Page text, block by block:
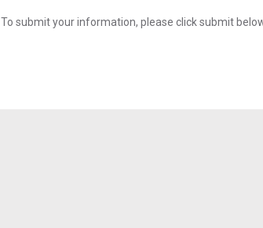
To submit your information, please click submit